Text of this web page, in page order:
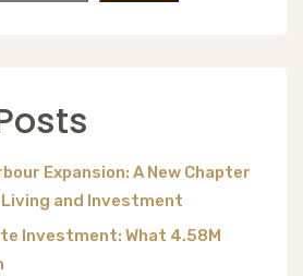
Expansion: A New Chapter
and Investment
Investment: What 4.58M